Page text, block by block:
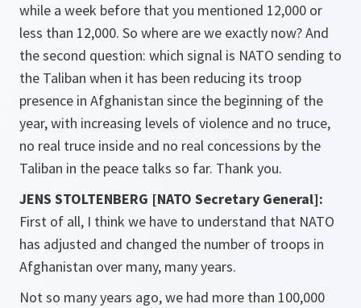
while a week before that you mentioned 12,000 or
less than 12,000. So where are we exactly now? And
the second question: which signal is NATO sending to
the Taliban when it has been reducing its troop
presence in Afghanistan since the beginning of the
year, with increasing levels of violence and no truce,
no real truce inside and no real concessions by the
Taliban in the peace talks so far. Thank you.
JENS STOLTENBERG [NATO Secretary General]:
First of all, I think we have to understand that NATO
has adjusted and changed the number of troops in
Afghanistan over many, many years.
Not so many years ago, we had more than 100,000